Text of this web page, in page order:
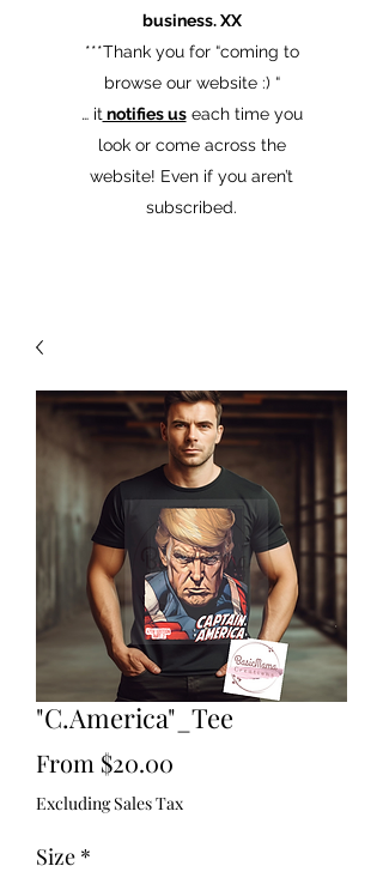
business. XX
​***Thank you for “coming to
browse our website :) “
… it notifies useach time you
look or come across the
website! Even if you aren’t
subscribed.
"C.America"_Tee
From $20.00
Price
Excluding Sales Tax
Size *